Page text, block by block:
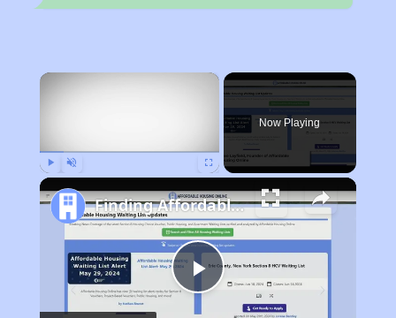
×
Now Playing
Play
Finding Affordable Housing in Colorado